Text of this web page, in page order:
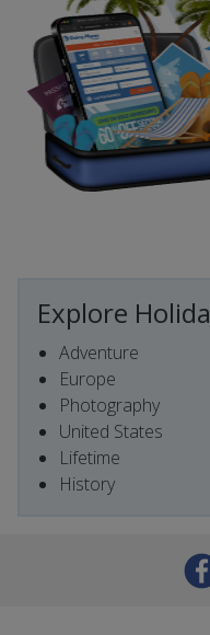
Explore
Adventure
Europe
Photography
United States
Lifetime
History